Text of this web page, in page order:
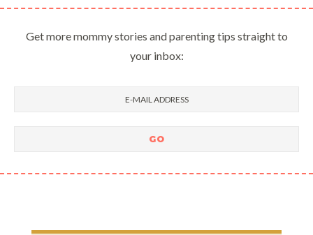
Get more mommy stories and parenting tips straight to
your inbox: